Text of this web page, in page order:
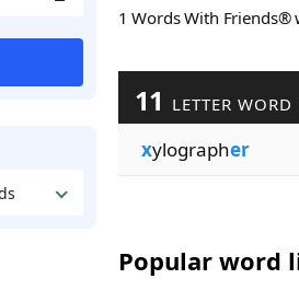
1 Words With Friends®
11 LETTER WORD
xylographer
Popular word